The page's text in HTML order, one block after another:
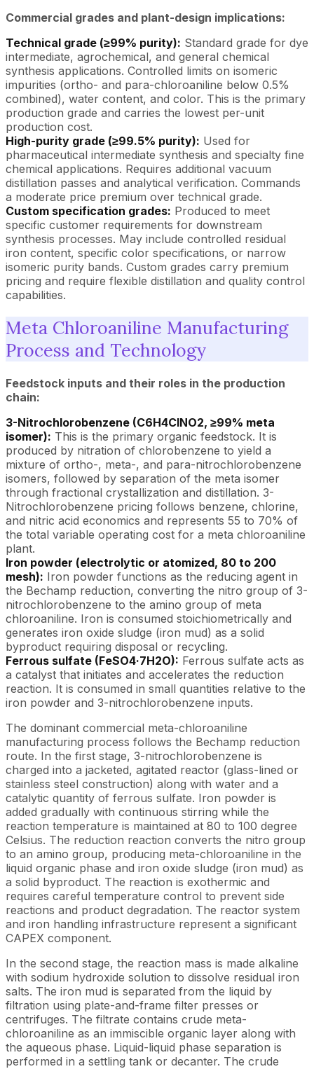
Commercial grades and plant-design implications:
Technical grade (≥99% purity): Standard grade for dye
intermediate, agrochemical, and general chemical
synthesis applications. Controlled limits on isomeric
impurities (ortho- and para-chloroaniline below 0.5%
combined), water content, and color. This is the primary
production grade and carries the lowest per-unit
production cost.
High-purity grade (≥99.5% purity): Used for
pharmaceutical intermediate synthesis and specialty fine
chemical applications. Requires additional vacuum
distillation passes and analytical verification. Commands
a moderate price premium over technical grade.
Custom specification grades: Produced to meet
specific customer requirements for downstream
synthesis processes. May include controlled residual
iron content, specific color specifications, or narrow
isomeric purity bands. Custom grades carry premium
pricing and require flexible distillation and quality control
capabilities.
Meta Chloroaniline Manufacturing
Process and Technology
Feedstock inputs and their roles in the production
chain:
3-Nitrochlorobenzene (C6H4ClNO2, ≥99% meta
isomer): This is the primary organic feedstock. It is
produced by nitration of chlorobenzene to yield a
mixture of ortho-, meta-, and para-nitrochlorobenzene
isomers, followed by separation of the meta isomer
through fractional crystallization and distillation. 3-
Nitrochlorobenzene pricing follows benzene, chlorine,
and nitric acid economics and represents 55 to 70% of
the total variable operating cost for a meta chloroaniline
plant.
Iron powder (electrolytic or atomized, 80 to 200
mesh): Iron powder functions as the reducing agent in
the Bechamp reduction, converting the nitro group of 3-
nitrochlorobenzene to the amino group of meta
chloroaniline. Iron is consumed stoichiometrically and
generates iron oxide sludge (iron mud) as a solid
byproduct requiring disposal or recycling.
Ferrous sulfate (FeSO4·7H2O): Ferrous sulfate acts as
a catalyst that initiates and accelerates the reduction
reaction. It is consumed in small quantities relative to the
iron powder and 3-nitrochlorobenzene inputs.
The dominant commercial meta-chloroaniline
manufacturing process follows the Bechamp reduction
route. In the first stage, 3-nitrochlorobenzene is
charged into a jacketed, agitated reactor (glass-lined or
stainless steel construction) along with water and a
catalytic quantity of ferrous sulfate. Iron powder is
added gradually with continuous stirring while the
reaction temperature is maintained at 80 to 100 degree
Celsius. The reduction reaction converts the nitro group
to an amino group, producing meta-chloroaniline in the
liquid organic phase and iron oxide sludge (iron mud) as
a solid byproduct. The reaction is exothermic and
requires careful temperature control to prevent side
reactions and product degradation. The reactor system
and iron handling infrastructure represent a significant
CAPEX component.
In the second stage, the reaction mass is made alkaline
with sodium hydroxide solution to dissolve residual iron
salts. The iron mud is separated from the liquid by
filtration using plate-and-frame filter presses or
centrifuges. The filtrate contains crude meta-
chloroaniline as an immiscible organic layer along with
the aqueous phase. Liquid-liquid phase separation is
performed in a settling tank or decanter. The crude